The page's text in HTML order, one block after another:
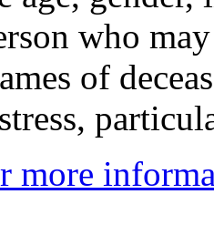
who
of
more